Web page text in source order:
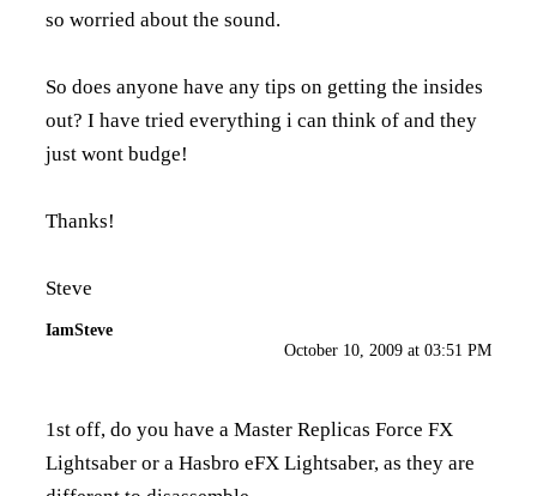
so worried about the sound.
So does anyone have any tips on getting the insides
out? I have tried everything i can think of and they
just wont budge!
Thanks!
Steve
IamSteve
October 10, 2009 at 03:51 PM
1st off, do you have a Master Replicas Force FX
Lightsaber or a Hasbro eFX Lightsaber, as they are